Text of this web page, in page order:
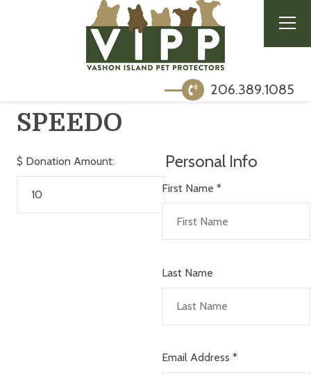
206.389.1085
SPEEDO
$ Donation Amount: Personal Info
First Name *
Last Name
Email Address *